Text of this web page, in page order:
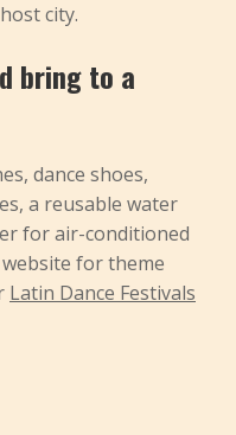
city.
bring to a
dance shoes,
a reusable water
for air-conditioned
for theme
Latin Dance Festivals